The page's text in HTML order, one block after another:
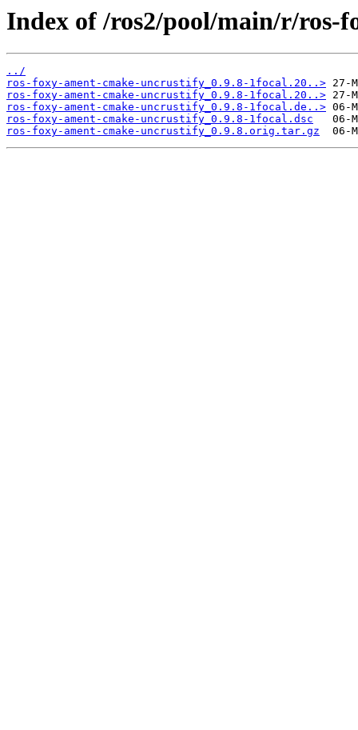
Index of /ros2/pool/main/r/ros-
../
ros-foxy-ament-cmake-uncrustify_0.9.8-1focal.20..>
ros-foxy-ament-cmake-uncrustify_0.9.8-1focal.20..>
ros-foxy-ament-cmake-uncrustify_0.9.8-1focal.de..>
ros-foxy-ament-cmake-uncrustify_0.9.8-1focal.dsc
ros-foxy-ament-cmake-uncrustify_0.9.8.orig.tar.gz